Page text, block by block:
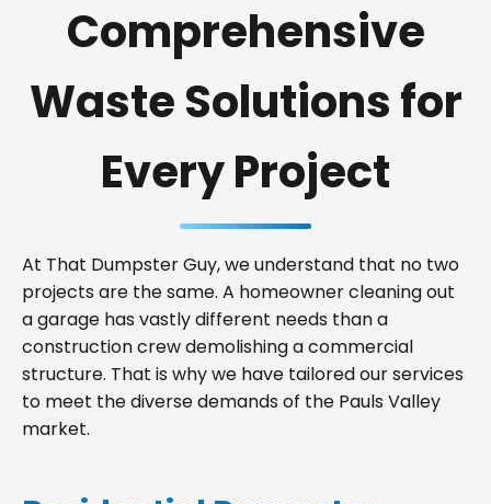
Comprehensive
Waste Solutions for
Every Project
At That Dumpster Guy, we understand that no two
projects are the same. A homeowner cleaning out
a garage has vastly different needs than a
construction crew demolishing a commercial
structure. That is why we have tailored our services
to meet the diverse demands of the Pauls Valley
market.